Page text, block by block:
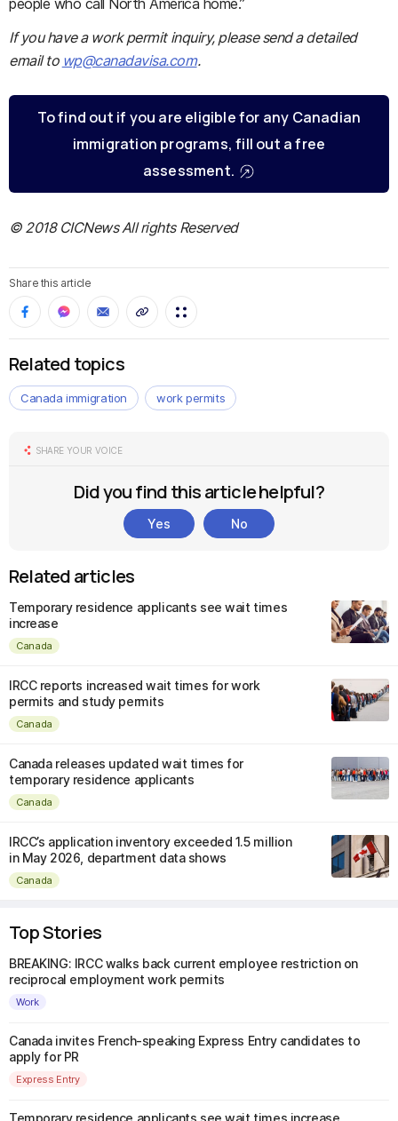
people who call North America home.”
If you have a work permit inquiry, please send a detailed
email to wp@canadavisa.com.
To find out if you are eligible for any Canadian
immigration programs, fill out a free
assessment.
© 2018 CICNews All rights Reserved
Share this article
Related topics
Canada immigration work permits
SHARE YOUR VOICE
Did you find this article helpful?
Yes No
Related articles
Temporary residence applicants see wait times
increase
Canada
IRCC reports increased wait times for work
permits and study permits
Canada
Canada releases updated wait times for
temporary residence applicants
Canada
IRCC’s application inventory exceeded 1.5 million
in May 2026, department data shows
Canada
Top Stories
BREAKING: IRCC walks back current employee restriction on
reciprocal employment work permits
Work
Canada invites French-speaking Express Entry candidates to
apply for PR
Express Entry
Temporary residence applicants see wait times increase